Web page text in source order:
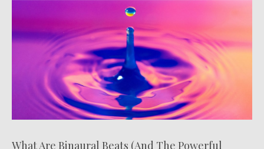
What Are Binaural Beats (And The Powerful